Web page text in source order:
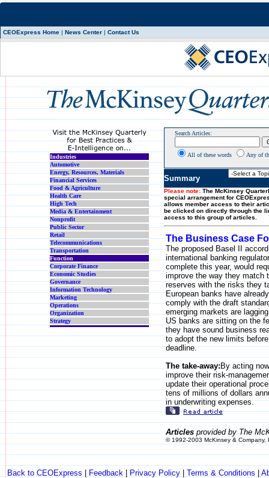
CEOExpress Home | News Center | Contact Us
Industries
Automotive
Energy, Resources, Materials
Financial Services
Food & Agriculture
Health Care
High Tech
Media & Entertainment
Nonprofit
Public Sector
Retail
Telecommunications
Transportation
Function
Corporate Finance
Economic Studies
Governance
Information Technology
Marketing
Operations
Organization
Strategy
Search Articles:
All of these words Any of
Summary
Please note: The McKinsey
special arrangement for
allows member access to their
be clicked on directly through the
access to this group of articles.
The Business Case
The proposed Basel II
international banking
complete this year, would
improve the way they match
reserves with the risks they
European banks have
comply with the draft
emerging markets are
US banks are sitting on the
they have sound business
to adopt the new limits
deadline.
The take-away:By acting
improve their risk-
update their operational
tens of millions of dollars
in underwriting expenses.
Articlesprovided by The
© 1992-2003 McKinsey & Company,
Back to CEOExpress Feedback| Privacy Policy| Terms & Conditions